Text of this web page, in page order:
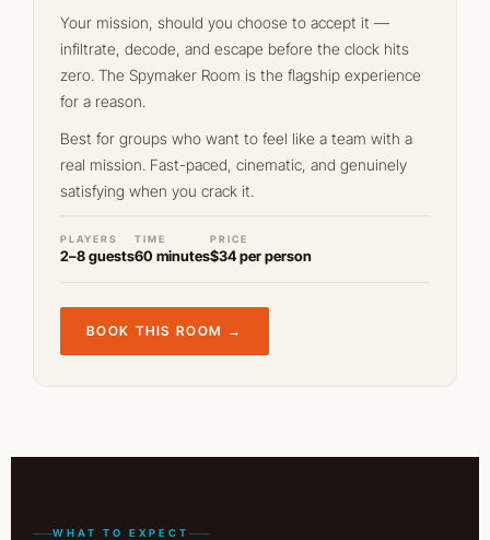
Your mission, should you choose to accept it —
infiltrate, decode, and escape before the clock hits
zero. The Spymaker Room is the flagship experience
for a reason.
Best for groups who want to feel like a team with a
real mission. Fast-paced, cinematic, and genuinely
satisfying when you crack it.
PLAYERS
2–8 guests
TIME
60 minutes
PRICE
$34 per person
BOOK THIS ROOM →
WHAT TO EXPECT